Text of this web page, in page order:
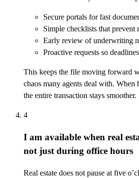
Secure portals for fast
Simple checklists that prevent
Early review of underwriting
Proactive requests so
This keeps the file moving forward
chaos many agents deal with. When
the entire transaction stays smoother.
4
I am available when real
not just during office hours
Real estate does not pause at five